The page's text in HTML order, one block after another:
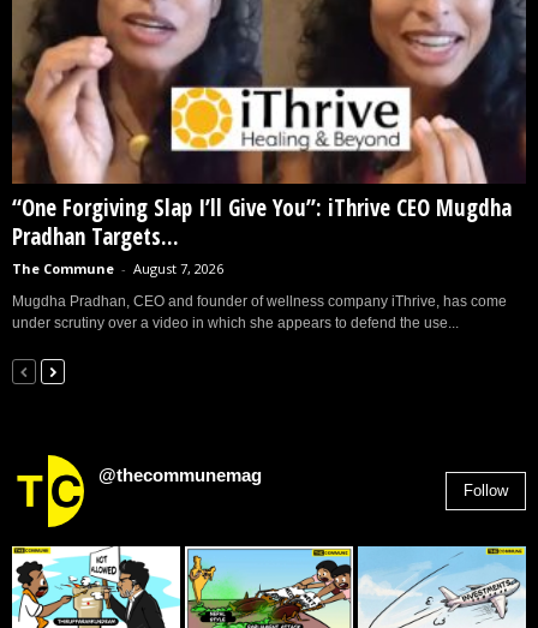
“One Forgiving Slap I’ll Give You”: iThrive CEO Mugdha
Pradhan Targets...
The Commune - August 7, 2026
Mugdha Pradhan, CEO and founder of wellness company iThrive, has come
under scrutiny over a video in which she appears to defend the use...
@thecommunemag
Follow